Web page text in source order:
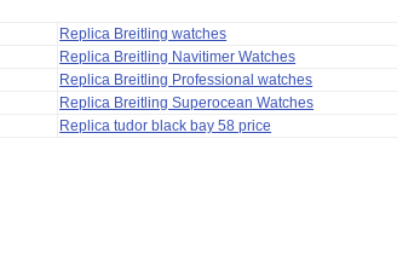
Replica Breitling watches
Replica Breitling Navitimer Watches
Replica Breitling Professional watches
Replica Breitling Superocean Watches
Replica tudor black bay 58 price